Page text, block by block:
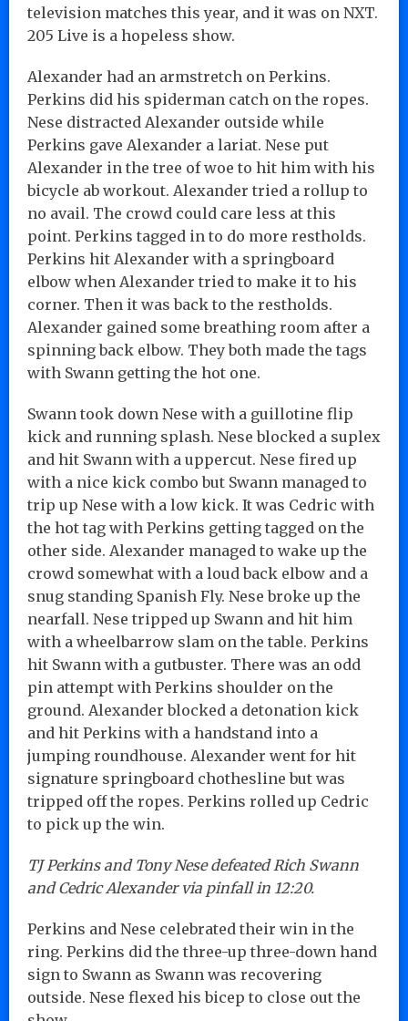
television matches this year, and it was on NXT.
205 Live is a hopeless show.
Alexander had an armstretch on Perkins.
Perkins did his spiderman catch on the ropes.
Nese distracted Alexander outside while
Perkins gave Alexander a lariat. Nese put
Alexander in the tree of woe to hit him with his
bicycle ab workout. Alexander tried a rollup to
no avail. The crowd could care less at this
point. Perkins tagged in to do more restholds.
Perkins hit Alexander with a springboard
elbow when Alexander tried to make it to his
corner. Then it was back to the restholds.
Alexander gained some breathing room after a
spinning back elbow. They both made the tags
with Swann getting the hot one.
Swann took down Nese with a guillotine flip
kick and running splash. Nese blocked a suplex
and hit Swann with a uppercut. Nese fired up
with a nice kick combo but Swann managed to
trip up Nese with a low kick. It was Cedric with
the hot tag with Perkins getting tagged on the
other side. Alexander managed to wake up the
crowd somewhat with a loud back elbow and a
snug standing Spanish Fly. Nese broke up the
nearfall. Nese tripped up Swann and hit him
with a wheelbarrow slam on the table. Perkins
hit Swann with a gutbuster. There was an odd
pin attempt with Perkins shoulder on the
ground. Alexander blocked a detonation kick
and hit Perkins with a handstand into a
jumping roundhouse. Alexander went for hit
signature springboard chothesline but was
tripped off the ropes. Perkins rolled up Cedric
to pick up the win.
TJ Perkins and Tony Nese defeated Rich Swann
and Cedric Alexander via pinfall in 12:20.
Perkins and Nese celebrated their win in the
ring. Perkins did the three-up three-down hand
sign to Swann as Swann was recovering
outside. Nese flexed his bicep to close out the